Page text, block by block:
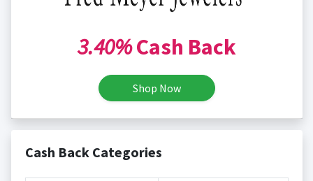
3.40%Cash Back
Shop Now
Cash Back Categories